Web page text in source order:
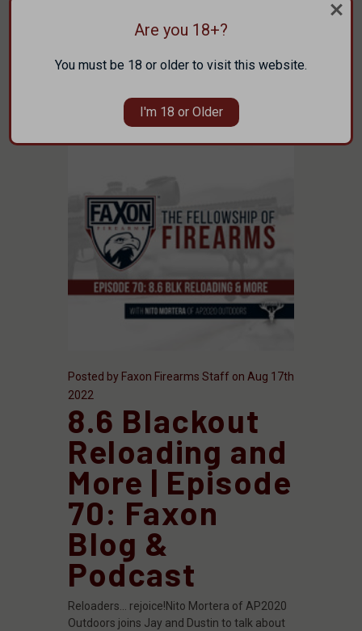
read more
Posted by Faxon Firearms Staff on Aug 17th
2022
8.6 Blackout
Reloading and
More | Episode
70: Faxon
Blog &
Podcast
Reloaders... rejoice!Nito Mortera of AP2020
Outdoors joins Jay and Dustin to talk about
Are you 18+?
You must be 18 or older to visit this website.
I'm 18 or Older